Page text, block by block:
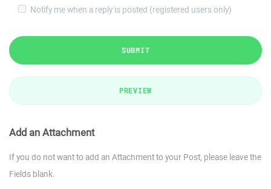
Notify me when a reply is posted (registered users only)
SUBMIT
PREVIEW
Add an Attachment
If you do not want to add an Attachment to your Post, please leave the
Fields blank.